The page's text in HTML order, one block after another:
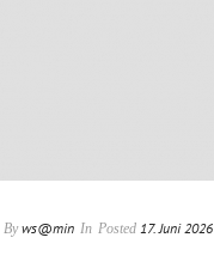
By ws@min In Posted 17. Juni 2026